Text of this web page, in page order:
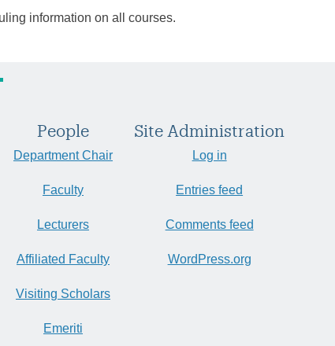
information on all courses.
People
Department Chair
Faculty
Lecturers
Affiliated Faculty
Visiting Scholars
Emeriti
Site Administration
Log in
Entries feed
Comments feed
WordPress.org